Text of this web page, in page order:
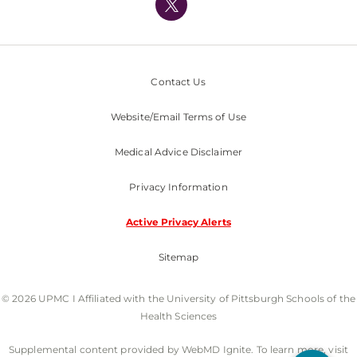
Nondiscrimination Policy
Contact Us
Website/Email Terms of Use
Medical Advice Disclaimer
Privacy Information
Active Privacy Alerts
Sitemap
© 2026 UPMC I Affiliated with the University of Pittsburgh Schools of the
Health Sciences
Supplemental content provided by WebMD Ignite. To learn more, visit